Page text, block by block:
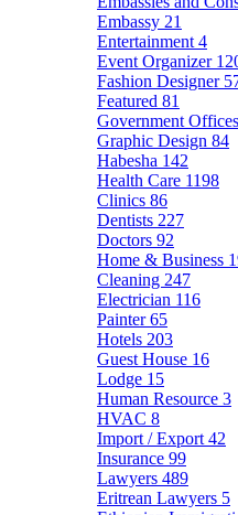
Embassy 21
Entertainment 4
Event Organizer
Fashion Designer
Featured 81
Government Offices
Graphic Design 84
Habesha 142
Health Care 1198
Clinics 86
Dentists 227
Doctors 92
Home & Business
Cleaning 247
Electrician 116
Painter65
Hotels 203
Guest House 16
Lodge 15
Human Resource 3
HVAC 8
Import / Export 42
Insurance 99
Lawyers 489
Eritrean Lawyers 5